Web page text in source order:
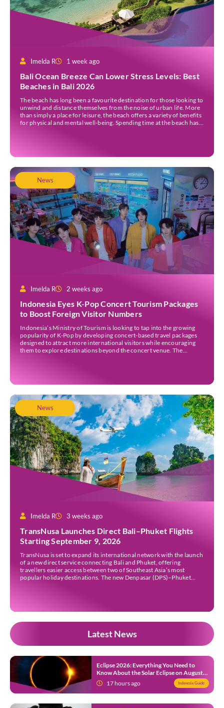
Imelda R 1 week ago
Bali Ocean Breeze Can Lower Stress Levels: Best
Beaches in Bali 2026
The beach has long been a favourite destination for those looking to
unwind and distance themselves from the noise of urban life. More
than simply a place for leisure, the beach offers a variety of benefits
for physical and mental well-being. Spending time at the beach has
News
Imelda R 2 weeks ago
Indonesia Eyes K-Pop Concert Tourism Packages
to Boost Foreign Visitor Numbers
Indonesia’s Ministry of Tourism is looking to tap into the growing
popularity of K-Pop by developing concert-based travel packages
designed to attract more international visitors while encouraging
them to explore destinations beyond the concert venue. The
News
Imelda R 3 weeks ago
TransNusa Launches Direct Bali–Phuket Flights
Starting September 9, 2026
TransNusa is set to expand its international network with the launch
of a new direct service connecting Bali and Phuket, offering
travellers easier access between two of Southeast Asia’s most
popular holiday destinations. The new Denpasar (DPS)–Phuket
Latest News
Eclipse 2026: Everything You Need to
Know About the Solar Eclipse on August
12
17 hours ago Indonesia Guide